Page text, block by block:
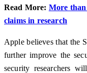
Read More: More
claims in research
Apple believes that the
further improve the
security researchers